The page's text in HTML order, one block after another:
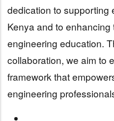
dedication to supporting
Kenya and to enhancing
engineering education.
collaboration, we aim to
framework that
engineering